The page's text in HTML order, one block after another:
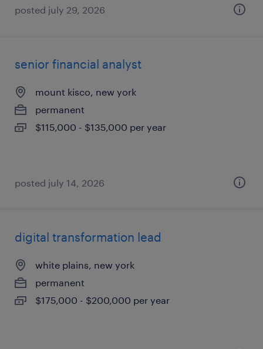
posted july 29, 2026
senior financial analyst
mount kisco, new york
permanent
$115,000 - $135,000 per year
posted july 14, 2026
digital transformation lead
white plains, new york
permanent
$175,000 - $200,000 per year